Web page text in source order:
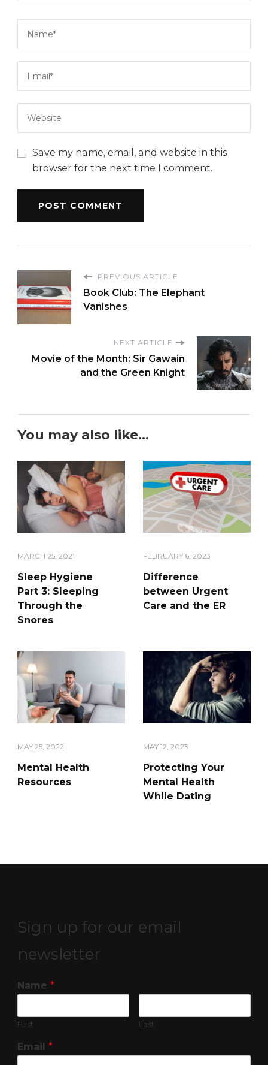
Save my name, email, and website in this
browser for the next time I comment.
PREVIOUS ARTICLE
Book Club: The Elephant
Vanishes
NEXT ARTICLE
Movie of the Month: Sir Gawain
and the Green Knight
You may also like...
MARCH 25, 2021
Sleep Hygiene
Part 3: Sleeping
Through the
Snores
FEBRUARY 6, 2023
Difference
between Urgent
Care and the ER
MAY 25, 2022
Mental Health
Resources
MAY 12, 2023
Protecting Your
Mental Health
While Dating
Sign up for our email
newsletter
Name *
First Last
Email *